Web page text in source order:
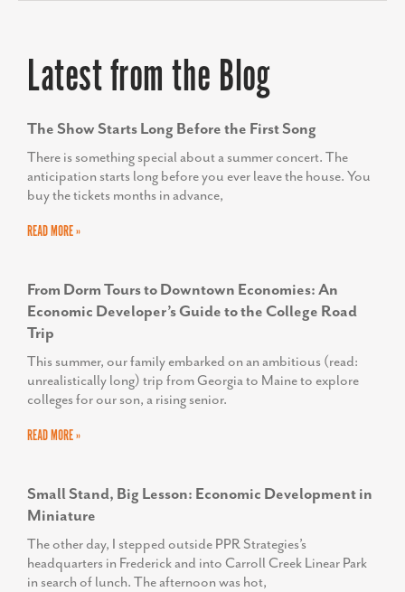
community. We couldn’t be more
thrilled with the results.”
Executive Director, We Rise
AMY GOWEN
President/CEO, Anne Arundel Economic
Development Corporation
Latest from the Blog
The Show Starts Long Before the First Song
There is something special about a summer concert. The
anticipation starts long before you ever leave the house. You
buy the tickets months in advance,
READ MORE »
From Dorm Tours to Downtown Economies: An
Economic Developer’s Guide to the College Road
Trip
This summer, our family embarked on an ambitious (read:
unrealistically long) trip from Georgia to Maine to explore
colleges for our son, a rising senior.
READ MORE »
Small Stand, Big Lesson: Economic Development in
Miniature
The other day, I stepped outside PPR Strategies’s
headquarters in Frederick and into Carroll Creek Linear Park
in search of lunch. The afternoon was hot,